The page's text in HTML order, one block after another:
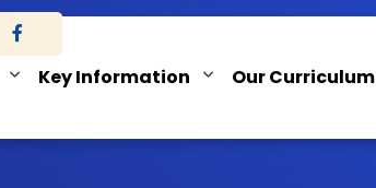
Key Information Our Curriculum